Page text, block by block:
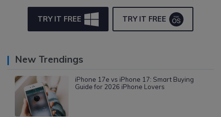
TRY IT FREE TRY IT FREE
New Trendings
iPhone 17e vs iPhone 17: Smart Buying
Guide for 2026 iPhone Lovers